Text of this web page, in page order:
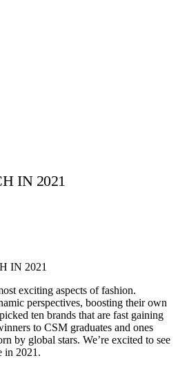
months ago
Culted
Day
months ago · 4 min read
IN 2021
IN 2021
exciting aspects of fashion.
perspectives, boosting their own
ten brands that are fast gaining
to CSM graduates and ones
by global stars. We’re excited to see
in 2021.